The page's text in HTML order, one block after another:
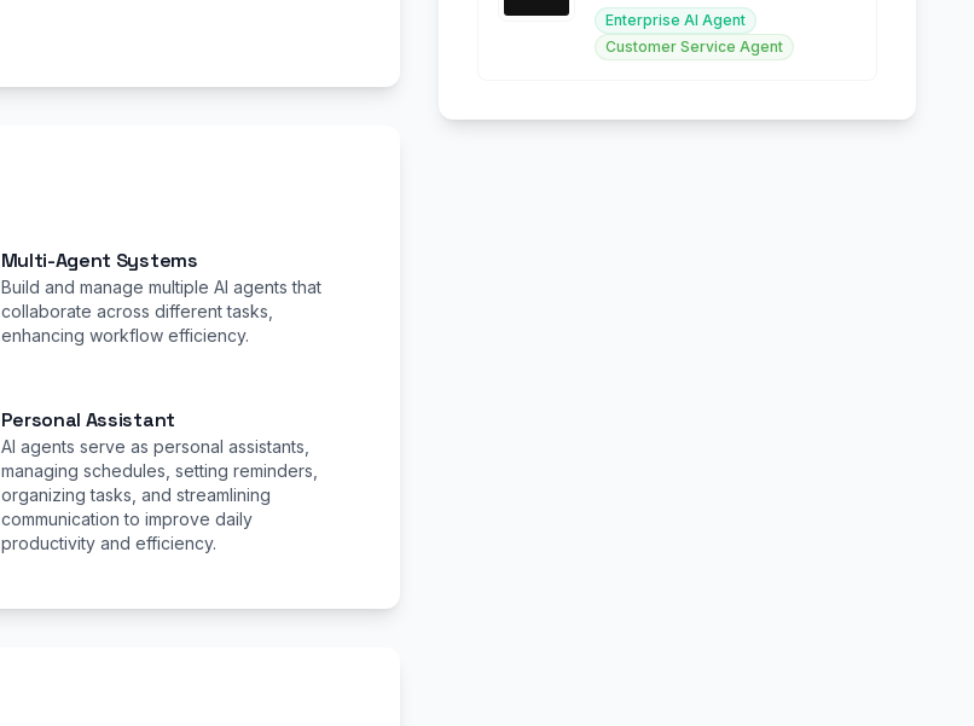
Multi-Agent Systems
Build and manage multiple AI agents that
collaborate across different tasks,
enhancing workflow efficiency.
Personal Assistant
AI agents serve as personal assistants,
managing schedules, setting reminders,
organizing tasks, and streamlining
communication to improve daily
productivity and efficiency.
support.
Enterprise AI Agent
Customer Service Agent